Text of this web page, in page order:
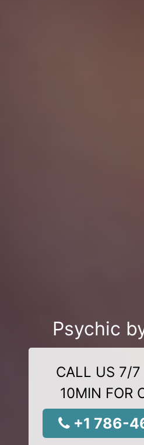
Psychic
CALL US 7/7
10MIN FOR
+1 786-